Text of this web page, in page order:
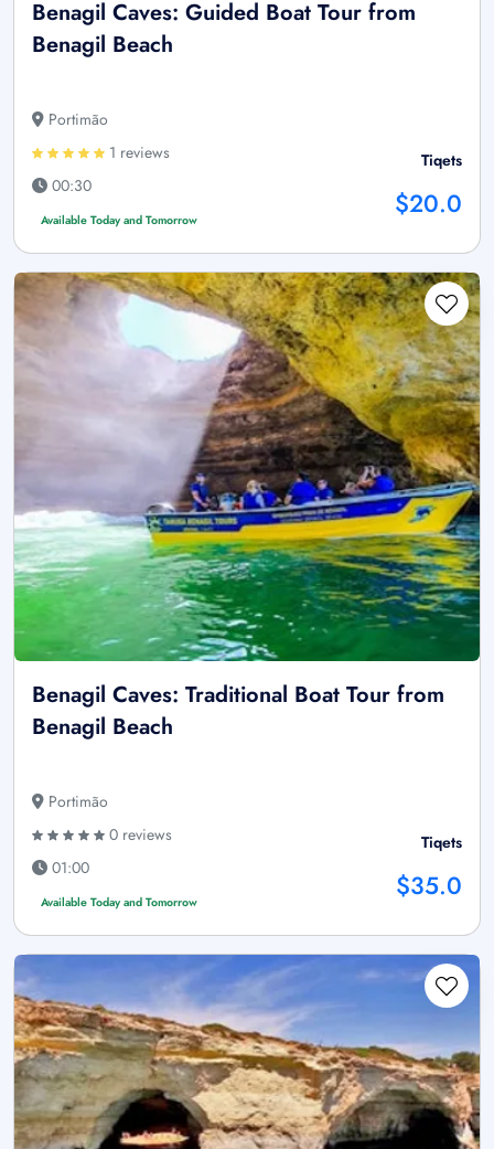
Benagil Caves: Guided Boat Tour from
Benagil Beach
Portimão
1 reviews
00:30
Available Today and Tomorrow
Tiqets
$20.0
Benagil Caves: Traditional Boat Tour from
Benagil Beach
Portimão
0 reviews
01:00
Available Today and Tomorrow
Tiqets
$35.0